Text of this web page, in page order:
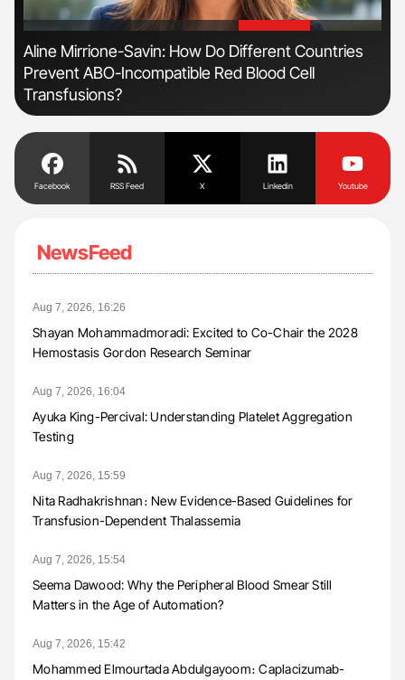
'
Aline Mirrione-Savin: How Do Different Countries
Prevent ABO-Incompatible Red Blood Cell
Transfusions?
Facebook RSS Feed X Linkedin Youtube
NewsFeed
Aug 7, 2026, 16:26
Shayan Mohammadmoradi: Excited to Co-Chair the 2028
Hemostasis Gordon Research Seminar
Aug 7, 2026, 16:04
Ayuka King-Percival: Understanding Platelet Aggregation
Testing
Aug 7, 2026, 15:59
Nita Radhakrishnan։ New Evidence-Based Guidelines for
Transfusion-Dependent Thalassemia
Aug 7, 2026, 15:54
Seema Dawood: Why the Peripheral Blood Smear Still
Matters in the Age of Automation?
Aug 7, 2026, 15:42
Mohammed Elmourtada Abdulgayoom։ Caplacizumab-